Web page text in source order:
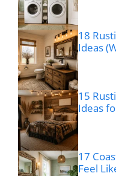
18
Ideas
15
Ideas
17
Feel